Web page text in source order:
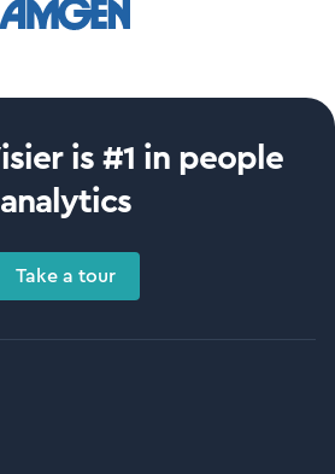
is #1 in people
analytics
Take a tour